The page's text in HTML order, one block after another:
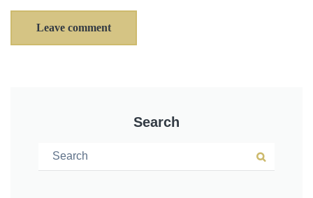
Leave comment
Search
Search for:
Search